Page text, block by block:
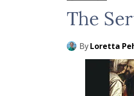
The
ByLoretta